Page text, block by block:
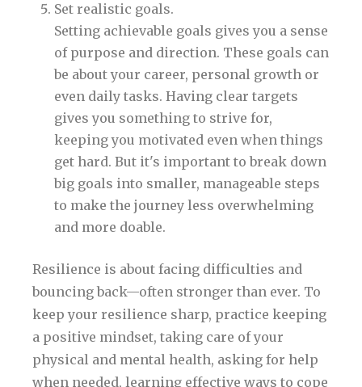
Set realistic goals.
Setting achievable goals gives you a sense
of purpose and direction. These goals can
be about your career, personal growth or
even daily tasks. Having clear targets
gives you something to strive for,
keeping you motivated even when things
get hard. But it's important to break down
big goals into smaller, manageable steps
to make the journey less overwhelming
and more doable.
Resilience is about facing difficulties and
bouncing back—often stronger than ever. To
keep your resilience sharp, practice keeping
a positive mindset, taking care of your
physical and mental health, asking for help
when needed, learning effective ways to cope